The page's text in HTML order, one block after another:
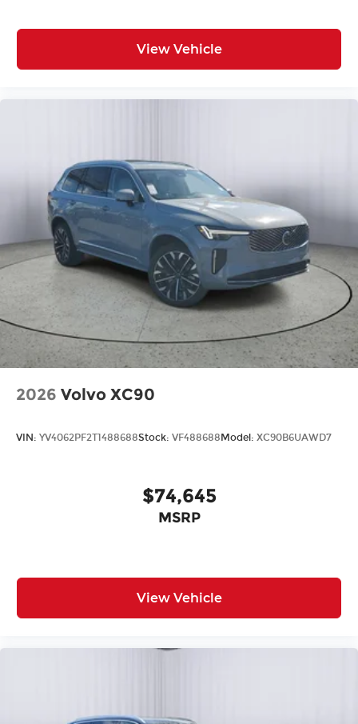
View Vehicle
2026 Volvo XC90
VIN: YV4062PF2T1488688Stock: VF488688 Model: XC90B6UAWD7
$74,645
MSRP
View Vehicle